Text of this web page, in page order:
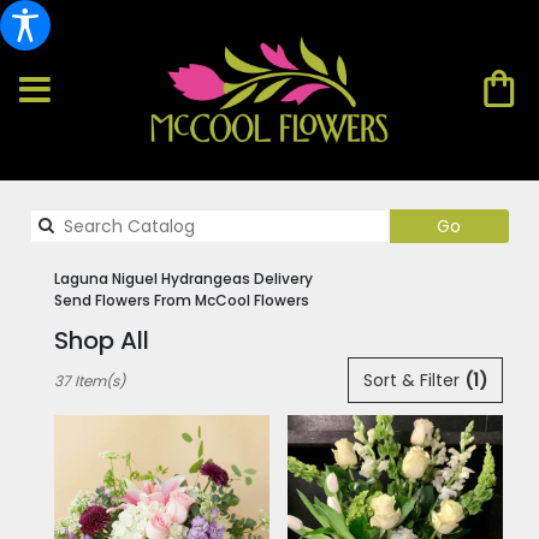
Go
catalog
Laguna Niguel Hydrangeas Delivery
Send Flowers From McCool Flowers
Shop All
Florists
Flower
Sort & Filter (1)
37 Item(s)